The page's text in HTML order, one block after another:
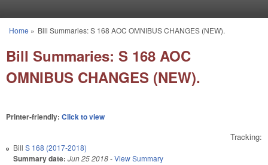
You are here
Home » Bill Summaries: S 168 AOC OMNIBUS CHANGES (NEW).
Bill Summaries: S 168 AOC
OMNIBUS CHANGES (NEW).
Printer-friendly: Click to view
Tracking:
Bill S 168 (2017-2018)
Summary date: Jun 25 2018-View Summary